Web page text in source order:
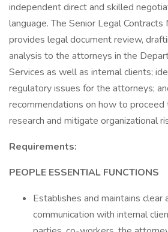
independent direct and skilled
language. The Senior Legal Contracts
provides legal document review,
analysis to the attorneys in the
Services as well as internal clients;
regulatory issues for the attorneys;
recommendations on how to proceed
research and mitigate organizational
Requirements:
PEOPLE ESSENTIAL FUNCTIONS
Establishes and maintains clear
communication with internal